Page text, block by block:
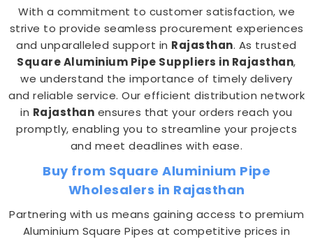
With a commitment to customer satisfaction, we
strive to provide seamless procurement experiences
and unparalleled support in Rajasthan. As trusted
Square Aluminium Pipe Suppliers in Rajasthan,
we understand the importance of timely delivery
and reliable service. Our efficient distribution network
in Rajasthan ensures that your orders reach you
promptly, enabling you to streamline your projects
and meet deadlines with ease.
Buy from Square Aluminium Pipe
Wholesalers in Rajasthan
Partnering with us means gaining access to premium
Aluminium Square Pipes at competitive prices in